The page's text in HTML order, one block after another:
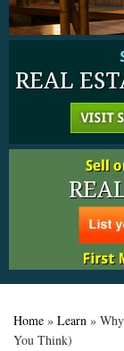
Home » Learn »
You Think)